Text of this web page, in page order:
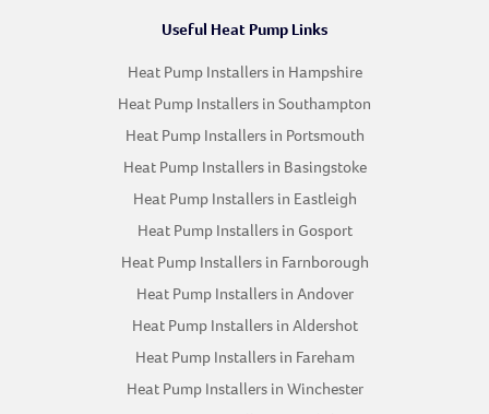
Useful Heat Pump Links
Heat Pump Installers in Hampshire
Heat Pump Installers in Southampton
Heat Pump Installers in Portsmouth
Heat Pump Installers in Basingstoke
Heat Pump Installers in Eastleigh
Heat Pump Installers in Gosport
Heat Pump Installers in Farnborough
Heat Pump Installers in Andover
Heat Pump Installers in Aldershot
Heat Pump Installers in Fareham
Heat Pump Installers in Winchester